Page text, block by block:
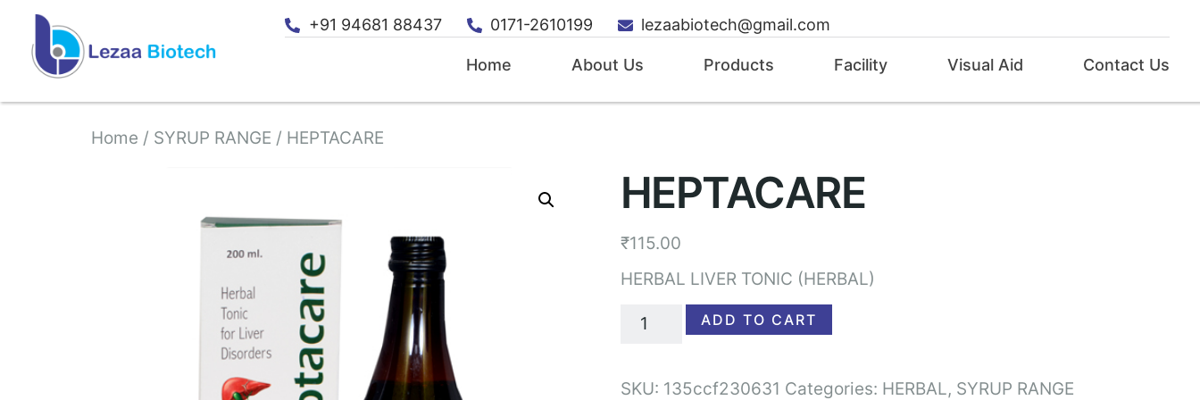
+91 94681 88437 0171-2610199 lezaabiotech@gmail.com
Home About Us Products Facility Visual Aid Contact Us
Home / SYRUP RANGE / HEPTACARE
HEPTACARE
₹115.00
HERBAL LIVER TONIC (HERBAL)
ADD TO CART
SKU: 135ccf230631 Categories: HERBAL, SYRUP RANGE